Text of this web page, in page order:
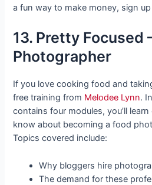
a fun way to make money, sign
13. Pretty Focused
Photographer
If you love cooking food and
free training from Melodee Lynn.
contains four modules, you’ll
know about becoming a food
Topics covered include:
Why bloggers hire
The demand for these